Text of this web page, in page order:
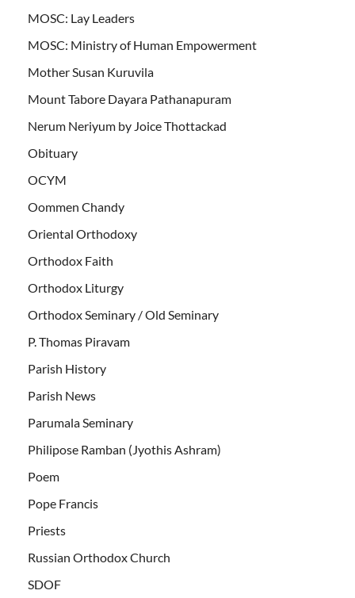
MOSC: Lay Leaders
MOSC: Ministry of Human Empowerment
Mother Susan Kuruvila
Mount Tabore Dayara Pathanapuram
Nerum Neriyum by Joice Thottackad
Obituary
OCYM
Oommen Chandy
Oriental Orthodoxy
Orthodox Faith
Orthodox Liturgy
Orthodox Seminary / Old Seminary
P. Thomas Piravam
Parish History
Parish News
Parumala Seminary
Philipose Ramban (Jyothis Ashram)
Poem
Pope Francis
Priests
Russian Orthodox Church
SDOF